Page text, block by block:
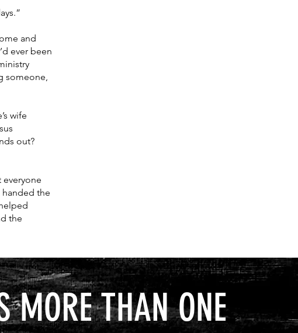
and
ever been
someone,
wife
out?
everyone
handed the
the
MORE THAN ONE